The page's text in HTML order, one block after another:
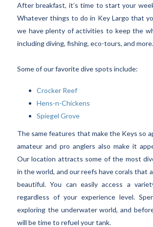
After breakfast, it’s time to start your
Whatever things to do in Key Largo that
we have plenty of activities to keep the
including diving, fishing, eco-tours, and more.
Some of our favorite dive spots include:
Crocker Reef
Hens-n-Chickens
Spiegel Grove
The same features that make the Keys so
amateur and pro anglers also make it
Our location attracts some of the most
in the world, and our reefs have corals that
beautiful. You can easily access a
regardless of your experience level.
exploring the underwater world, and
will be time to refuel your tank.